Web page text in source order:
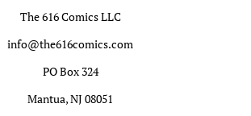
The 616 Comics LLC
info@the616comics.com
PO Box 324
Mantua, NJ 08051